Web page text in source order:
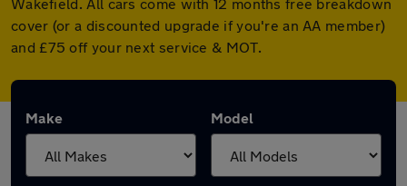
cover (or a discounted upgrade if you're an AA member)
and £75 off your next service & MOT.
Make Model